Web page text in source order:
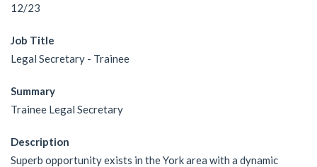
12/23
Job Title
Legal Secretary - Trainee
Summary
Trainee Legal Secretary
Description
Superb opportunity exists in the York area with a dynamic